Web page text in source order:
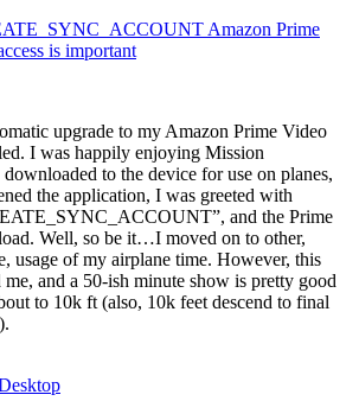
Amazon Prime
is important
upgrade to my Amazon Prime Video
I was happily enjoying Mission
to the device for use on planes,
the application, I was greeted with
and the Prime
Well, so be it…I moved on to other,
usage of my airplane time. However, this
me, and a 50-ish minute show is pretty good
to 10k ft (also, 10k feet descend to final